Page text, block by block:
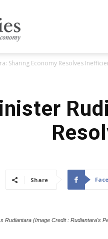
Sharing Economy Resolves
Share
Rudiantara (Image Credit : Rudiantara's